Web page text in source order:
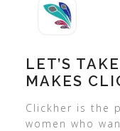
LET’S
MAKES
Clickher is the
women who